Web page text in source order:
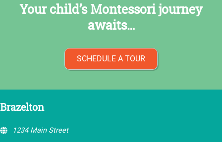
Your child’s Montessori journey
awaits…
SCHEDULE A TOUR
Brazelton
1234 Main Street